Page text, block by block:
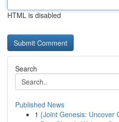
HTML is disabled
Search
Published News
1 {Joint Genesis: Uncover